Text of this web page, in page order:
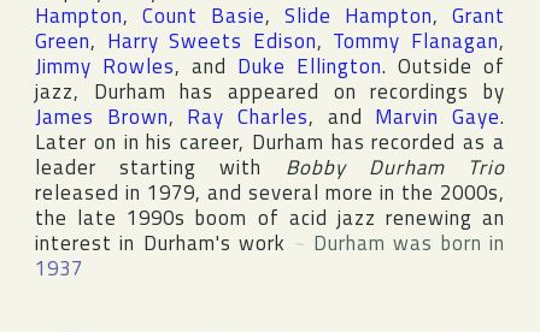
Hampton, Count Basie, Slide Hampton, Grant
Green, Harry Sweets Edison, Tommy Flanagan,
Jimmy Rowles, and Duke Ellington. Outside of
jazz, Durham has appeared on recordings by
James Brown, Ray Charles, and Marvin Gaye.
Later on in his career, Durham has recorded as a
leader starting with Bobby Durham Trio
released in 1979, and several more in the 2000s,
the late 1990s boom of acid jazz renewing an
interest in Durham's work ~ Durham was born in
1937